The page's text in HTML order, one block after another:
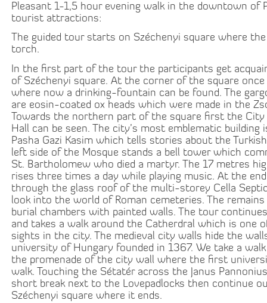
Pleasant 1-1,5 hour evening walk in the downtown of
tourist attractions:
The guided tour starts on Széchenyi square where
torch.
In the first part of the tour the participants get
of Széchenyi square. At the corner of the square
where now a drinking-fountain can be found. The
are eosin-coated ox heads which were made in the
Towards the northern part of the square first the
Hall can be seen. The city’s most emblematic building
Pasha Gazi Kasim which tells stories about the
left side of the Mosque stands a bell tower which
St. Bartholomew who died a martyr. The 17 metres
rises three times a day while playing music. At the
through the glass roof of the multi-storey Cella
look into the world of Roman cemeteries. The
burial chambers with painted walls. The tour
and takes a walk around the Catherdral which is one
sights in the city. The medieval city walls hide the
university of Hungary founded in 1367. We take a
the promenade of the city wall where the first
walk. Touching the Sétatér across the Janus
short break next to the Lovepadlocks then continue
Széchenyi square where it ends.